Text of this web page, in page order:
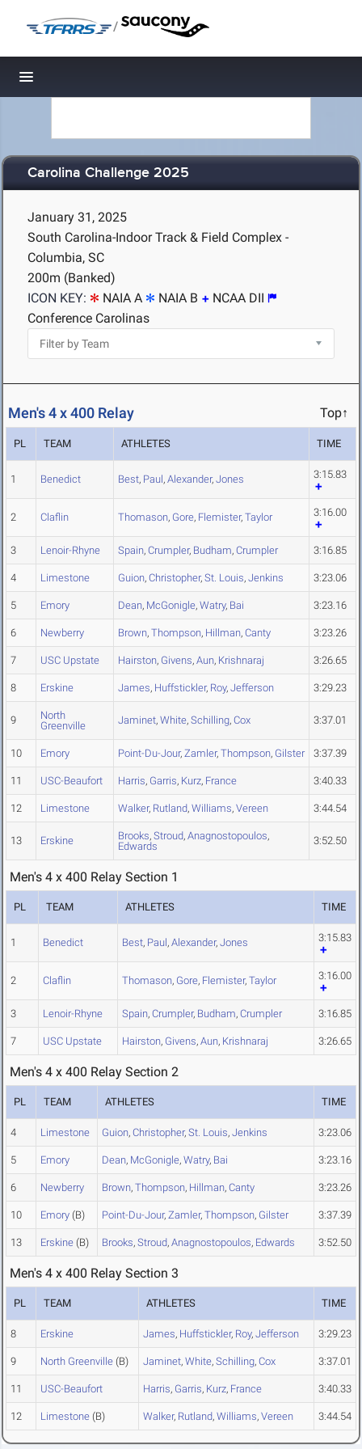
/
Toggle navigation
Carolina Challenge 2025
January 31, 2025
South Carolina-Indoor Track & Field Complex -
Columbia, SC
200m (Banked)
ICON KEY:
NAIA A NAIA B
NCAA DII
Conference Carolinas
Men's 4 x 400 Relay Top↑
PL TEAM ATHLETES TIME
1 Benedict Best, Paul, Alexander, Jones 3:15.83
2 Claflin Thomason, Gore, Flemister, Taylor 3:16.00
3 Lenoir-Rhyne Spain, Crumpler, Budham, Crumpler 3:16.85
4 Limestone Guion, Christopher, St. Louis, Jenkins 3:23.06
5 Emory Dean, McGonigle, Watry, Bai 3:23.16
6 Newberry Brown, Thompson, Hillman, Canty 3:23.26
7 USC Upstate Hairston, Givens, Aun, Krishnaraj 3:26.65
8 Erskine James, Huffstickler, Roy, Jefferson 3:29.23
9
North
Greenville
Jaminet, White, Schilling, Cox 3:37.01
10 Emory Point-Du-Jour, Zamler, Thompson, Gilster 3:37.39
11 USC-Beaufort Harris, Garris, Kurz, France 3:40.33
12 Limestone Walker, Rutland, Williams, Vereen 3:44.54
13 Erskine Brooks, Stroud, Anagnostopoulos,
Edwards
3:52.50
Men's 4 x 400 Relay Section 1
PL TEAM ATHLETES TIME
1 Benedict Best, Paul, Alexander, Jones 3:15.83
2 Claflin Thomason, Gore, Flemister, Taylor 3:16.00
3 Lenoir-Rhyne Spain, Crumpler, Budham, Crumpler 3:16.85
7 USC Upstate Hairston, Givens, Aun, Krishnaraj 3:26.65
Men's 4 x 400 Relay Section 2
PL TEAM ATHLETES TIME
4 Limestone Guion, Christopher, St. Louis, Jenkins 3:23.06
5 Emory Dean, McGonigle, Watry, Bai 3:23.16
6 Newberry Brown, Thompson, Hillman, Canty 3:23.26
10 Emory (B) Point-Du-Jour, Zamler, Thompson, Gilster 3:37.39
13 Erskine (B) Brooks, Stroud, Anagnostopoulos, Edwards 3:52.50
Men's 4 x 400 Relay Section 3
PL TEAM ATHLETES TIME
8 Erskine James, Huffstickler, Roy, Jefferson 3:29.23
9 North Greenville (B) Jaminet, White, Schilling, Cox 3:37.01
11 USC-Beaufort Harris, Garris, Kurz, France 3:40.33
12 Limestone (B) Walker, Rutland, Williams, Vereen 3:44.54